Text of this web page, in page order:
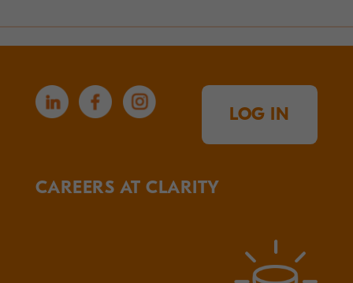
LOG IN
CAREERS AT CLARITY